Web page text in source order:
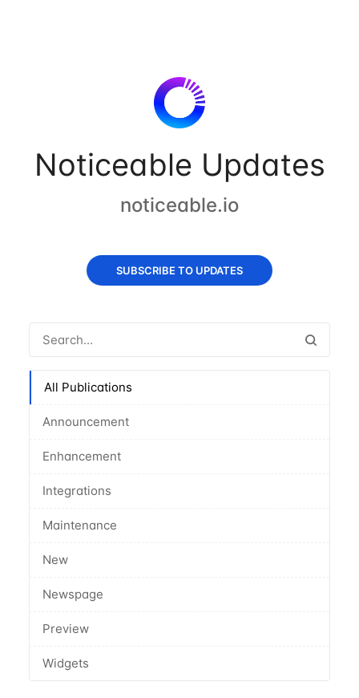
Noticeable Updates
noticeable.io
SUBSCRIBE TO UPDATES
All Publications
Announcement
Enhancement
Integrations
Maintenance
New
Newspage
Preview
Widgets